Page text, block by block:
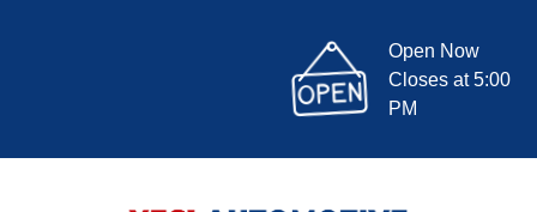
Open Now
Closes at 5:00
PM